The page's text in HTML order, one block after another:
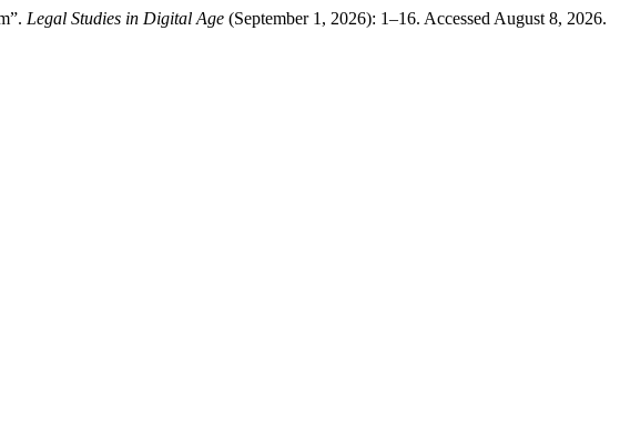
Legal Studies in Digital Age (September 1, 2026): 1–16. Accessed August 8, 2026.